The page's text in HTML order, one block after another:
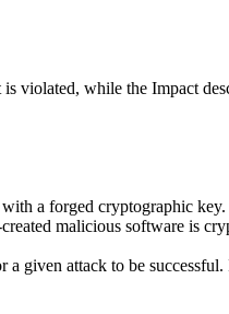
while the
a forged cryptographic
malicious software
given attack to be